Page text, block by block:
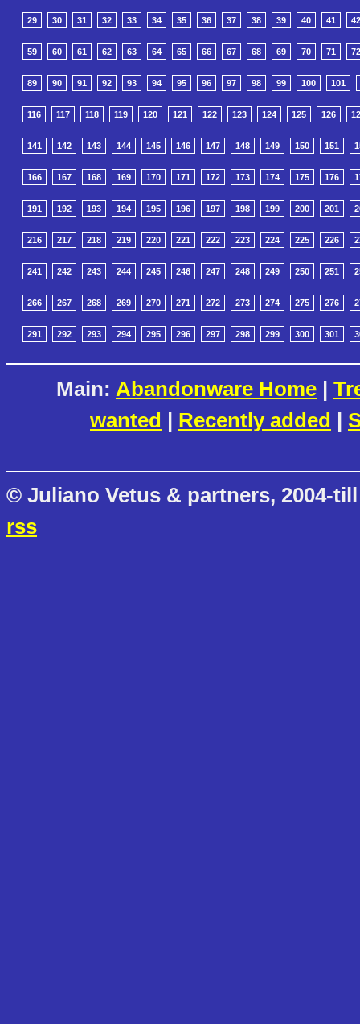
29 30 31 32 33 34 35 36 37 38 39 40 41 42
59 60 61 62 63 64 65 66 67 68 69 70 71 72
89 90 91 92 93 94 95 96 97 98 99 100 101
116 117 118 119 120 121 122 123 124 125 126
141 142 143 144 145 146 147 148 149 150 151
166 167 168 169 170 171 172 173 174 175 176
191 192 193 194 195 196 197 198 199 200 201
216 217 218 219 220 221 222 223 224 225 226
241 242 243 244 245 246 247 248 249 250 251
266 267 268 269 270 271 272 273 274 275 276
291 292 293 294 295 296 297 298 299 300 301
Main: Abandonware Home |
wanted | Recently added |
© Juliano Vetus & partners, 2004-
rss